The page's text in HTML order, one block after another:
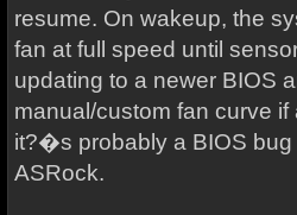
resume. On wakeup, the
fan at full speed until
updating to a newer BIOS
manual/custom fan curve if
it?�s probably a BIOS bug
ASRock.